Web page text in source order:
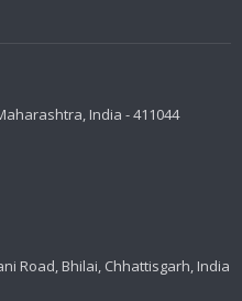
India - 411044
Road, Bhilai, Chhattisgarh, India